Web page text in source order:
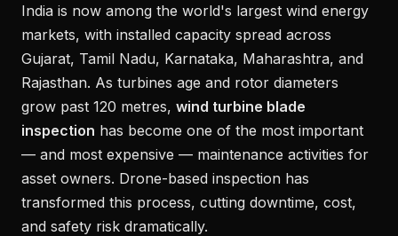
India is now among the world's largest wind energy
markets, with installed capacity spread across
Gujarat, Tamil Nadu, Karnataka, Maharashtra, and
Rajasthan. As turbines age and rotor diameters
grow past 120 metres, wind turbine blade
inspection has become one of the most important
— and most expensive — maintenance activities for
asset owners. Drone-based inspection has
transformed this process, cutting downtime, cost,
and safety risk dramatically.